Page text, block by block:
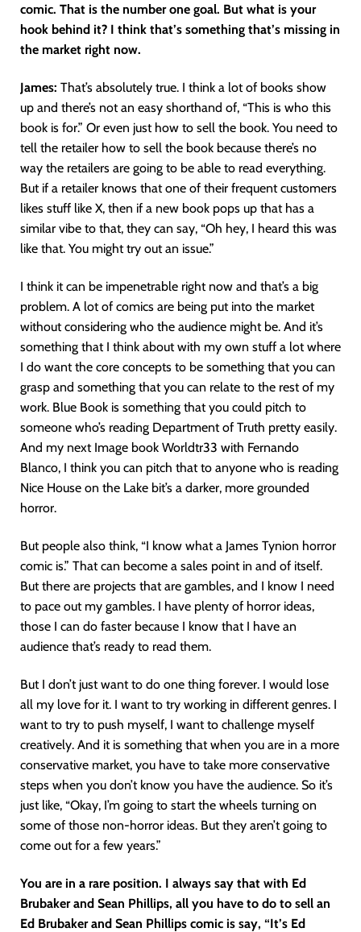
comic. That is the number one goal. But what is your
hook behind it? I think that’s something that’s missing in
the market right now.
James: That’s absolutely true. I think a lot of books show
up and there’s not an easy shorthand of, “This is who this
book is for.” Or even just how to sell the book. You need to
tell the retailer how to sell the book because there’s no
way the retailers are going to be able to read everything.
But if a retailer knows that one of their frequent customers
likes stuff like X, then if a new book pops up that has a
similar vibe to that, they can say, “Oh hey, I heard this was
like that. You might try out an issue.”
I think it can be impenetrable right now and that’s a big
problem. A lot of comics are being put into the market
without considering who the audience might be. And it’s
something that I think about with my own stuff a lot where
I do want the core concepts to be something that you can
grasp and something that you can relate to the rest of my
work. Blue Book is something that you could pitch to
someone who’s reading Department of Truth pretty easily.
And my next Image book Worldtr33 with Fernando
Blanco, I think you can pitch that to anyone who is reading
Nice House on the Lake bit’s a darker, more grounded
horror.
But people also think, “I know what a James Tynion horror
comic is.” That can become a sales point in and of itself.
But there are projects that are gambles, and I know I need
to pace out my gambles. I have plenty of horror ideas,
those I can do faster because I know that I have an
audience that’s ready to read them.
But I don’t just want to do one thing forever. I would lose
all my love for it. I want to try working in different genres. I
want to try to push myself, I want to challenge myself
creatively. And it is something that when you are in a more
conservative market, you have to take more conservative
steps when you don’t know you have the audience. So it’s
just like, “Okay, I’m going to start the wheels turning on
some of those non-horror ideas. But they aren’t going to
come out for a few years.”
You are in a rare position. I always say that with Ed
Brubaker and Sean Phillips, all you have to do to sell an
Ed Brubaker and Sean Phillips comic is say, “It’s Ed